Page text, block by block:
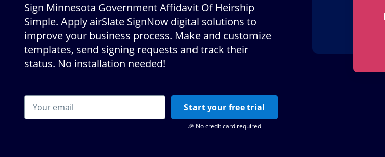
Sign Minnesota Government Affidavit Of Heirship
Simple. Apply airSlate SignNow digital solutions to
improve your business process. Make and customize
templates, send signing requests and track their
status. No installation needed!
Start your free trial
🎉 No credit card required